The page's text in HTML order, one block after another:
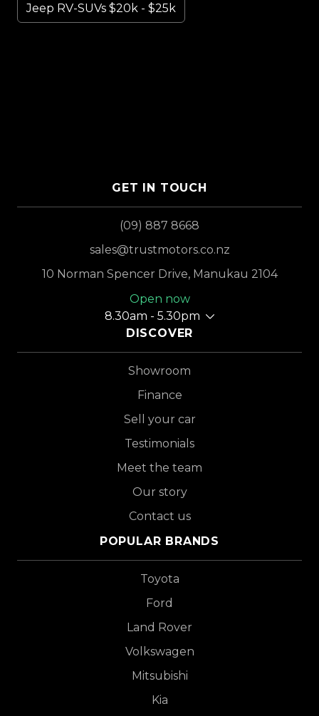
Jeep RV-SUVs $20k - $25k
GET IN TOUCH
(09) 887 8668
sales@trustmotors.co.nz
10 Norman Spencer Drive, Manukau 2104
Open now
8.30am - 5.30pm
DISCOVER
Showroom
Finance
Sell your car
Testimonials
Meet the team
Our story
Contact us
POPULAR BRANDS
Toyota
Ford
Land Rover
Volkswagen
Mitsubishi
Kia